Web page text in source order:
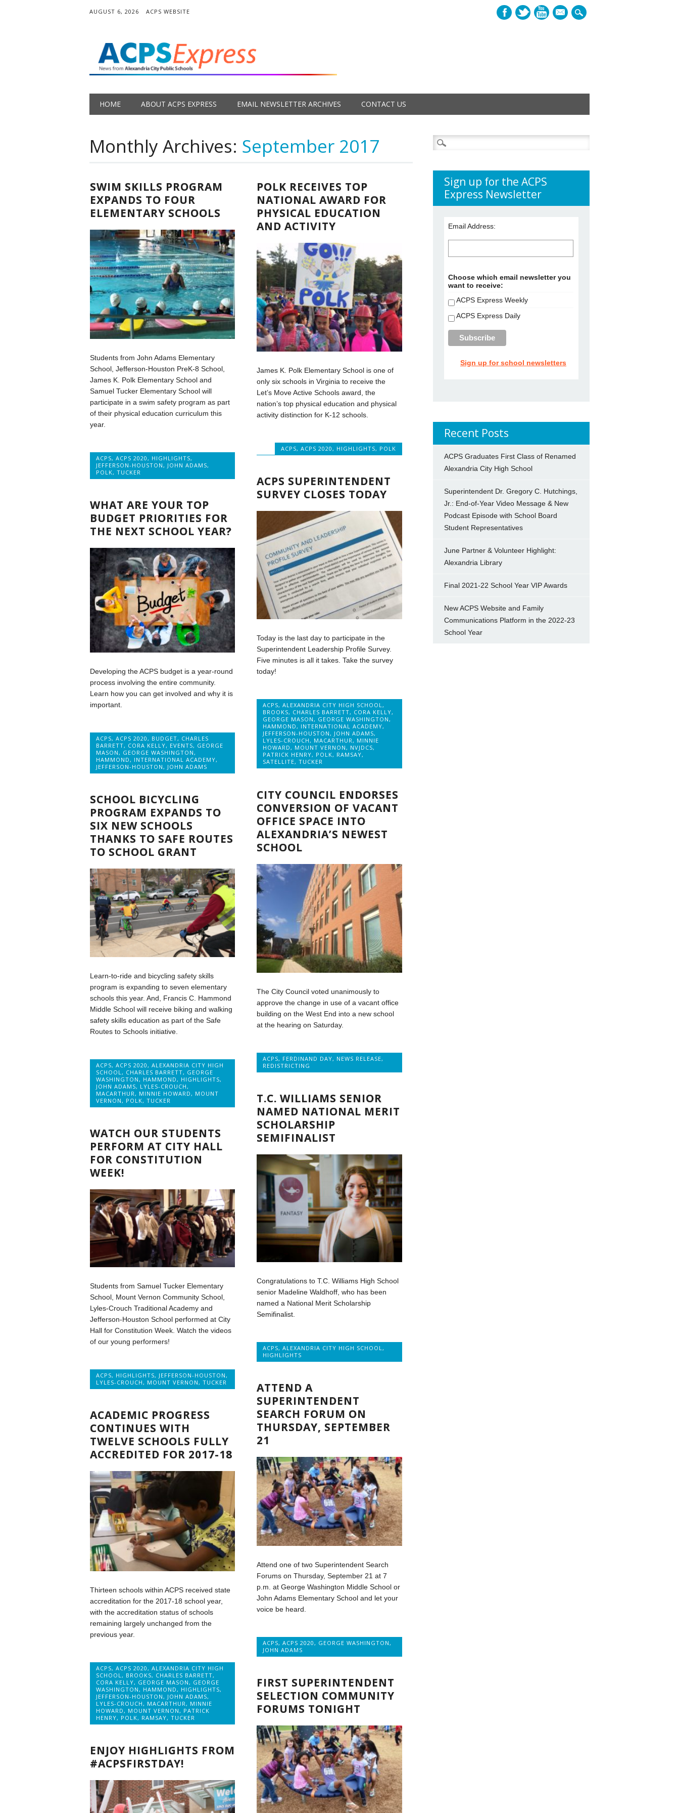
AUGUST 6, 2026 ACPS WEBSITE
mail
Main menu
HOME ABOUT ACPS EXPRESS EMAIL NEWSLETTER ARCHIVES CONTACT US
Monthly Archives: September 2017
SWIM SKILLS PROGRAM
EXPANDS TO FOUR
ELEMENTARY SCHOOLS
Students from John Adams Elementary
School, Jefferson-Houston PreK-8 School,
James K. Polk Elementary School and
Samuel Tucker Elementary School will
participate in a swim safety program as part
of their physical education curriculum this
year.
ACPS, ACPS 2020 , HIGHLIGHTS,
JEFFERSON-HOUSTON , JOHN ADAMS,
POLK, TUCKER
POLK RECEIVES TOP
NATIONAL AWARD FOR
PHYSICAL EDUCATION
AND ACTIVITY
James K. Polk Elementary School is one of
only six schools in Virginia to receive the
Let’s Move Active Schools award, the
nation’s top physical education and physical
activity distinction for K-12 schools.
ACPS, ACPS 2020 , HIGHLIGHTS, POLK
ACPS SUPERINTENDENT
SURVEY CLOSES TODAY
Today is the last day to participate in the
Superintendent Leadership Profile Survey.
Five minutes is all it takes. Take the survey
today!
ACPS,ALEXANDRIA CITY HIGH SCHOOL,
BROOKS, CHARLES BARRETT, CORA KELLY,
GEORGE MASON, GEORGE WASHINGTON,
HAMMOND, INTERNATIONAL ACADEMY,
JEFFERSON-HOUSTON, JOHN ADAMS,
LYLES-CROUCH, MACARTHUR, MINNIE
HOWARD, MOUNT VERNON, NVJDCS,
PATRICK HENRY, POLK, RAMSAY,
SATELLITE,TUCKER
WHAT ARE YOUR TOP
BUDGET PRIORITIES FOR
THE NEXT SCHOOL YEAR?
Developing the ACPS budget is a year-round
process involving the entire community.
Learn how you can get involved and why it is
important.
ACPS, ACPS 2020 , BUDGET, CHARLES
BARRETT, CORA KELLY, EVENTS, GEORGE
MASON , GEORGE WASHINGTON ,
HAMMOND , INTERNATIONAL ACADEMY,
JEFFERSON-HOUSTON , JOHN ADAMS
CITY COUNCIL ENDORSES
CONVERSION OF VACANT
OFFICE SPACE INTO
ALEXANDRIA’S NEWEST
SCHOOL
The City Council voted unanimously to
approve the change in use of a vacant office
building on the West End into a new school
at the hearing on Saturday.
ACPS, FERDINAND DAY, NEWS RELEASE,
REDISTRICTING
SCHOOL BICYCLING
PROGRAM EXPANDS TO
SIX NEW SCHOOLS
THANKS TO SAFE ROUTES
TO SCHOOL GRANT
Learn-to-ride and bicycling safety skills
program is expanding to seven elementary
schools this year. And, Francis C. Hammond
Middle School will receive biking and walking
safety skills education as part of the Safe
Routes to Schools initiative.
ACPS, ACPS 2020 , ALEXANDRIA CITY HIGH
SCHOOL , CHARLES BARRETT, GEORGE
WASHINGTON , HAMMOND , HIGHLIGHTS,
JOHN ADAMS, LYLES-CROUCH ,
MACARTHUR , MINNIE HOWARD , MOUNT
VERNON , POLK, TUCKER
T.C. WILLIAMS SENIOR
NAMED NATIONAL MERIT
SCHOLARSHIP
SEMIFINALIST
Congratulations to T.C. Williams High School
senior Madeline Waldhoff, who has been
named a National Merit Scholarship
Semifinalist.
ACPS,ALEXANDRIA CITY HIGH SCHOOL ,
HIGHLIGHTS
WATCH OUR STUDENTS
PERFORM AT CITY HALL
FOR CONSTITUTION
WEEK!
Students from Samuel Tucker Elementary
School, Mount Vernon Community School,
Lyles-Crouch Traditional Academy and
Jefferson-Houston School performed at City
Hall for Constitution Week. Watch the videos
of our young performers!
ACPS, HIGHLIGHTS, JEFFERSON-HOUSTON ,
LYLES-CROUCH , MOUNT VERNON , TUCKER
ATTEND A
SUPERINTENDENT
SEARCH FORUM ON
THURSDAY, SEPTEMBER
21
Attend one of two Superintendent Search
Forums on Thursday, September 21 at 7
p.m. at George Washington Middle School or
John Adams Elementary School and let your
voice be heard.
ACPS,ACPS 2020 , GEORGE WASHINGTON ,
JOHN ADAMS
ACADEMIC PROGRESS
CONTINUES WITH
TWELVE SCHOOLS FULLY
ACCREDITED FOR 2017-18
Thirteen schools within ACPS received state
accreditation for the 2017-18 school year,
with the accreditation status of schools
remaining largely unchanged from the
previous year.
ACPS, ACPS 2020 , ALEXANDRIA CITY HIGH
SCHOOL , BROOKS, CHARLES BARRETT,
CORA KELLY, GEORGE MASON , GEORGE
WASHINGTON , HAMMOND , HIGHLIGHTS,
JEFFERSON-HOUSTON , JOHN ADAMS,
LYLES-CROUCH , MACARTHUR , MINNIE
HOWARD , MOUNT VERNON , PATRICK
HENRY, POLK, RAMSAY, TUCKER
FIRST SUPERINTENDENT
SELECTION COMMUNITY
FORUMS TONIGHT
ENJOY HIGHLIGHTS FROM
#ACPSFIRSTDAY!
Search
for:
Sign up for the ACPS
Express Newsletter
Email Address:
Choose which email newsletter you
want to receive:
ACPS Express Weekly
ACPS Express Daily
Sign up for school newsletters
Recent Posts
ACPS Graduates First Class of Renamed
Alexandria City High School
Superintendent Dr. Gregory C. Hutchings,
Jr.: End-of-Year Video Message & New
Podcast Episode with School Board
Student Representatives
June Partner & Volunteer Highlight:
Alexandria Library
Final 2021-22 School Year VIP Awards
New ACPS Website and Family
Communications Platform in the 2022-23
School Year